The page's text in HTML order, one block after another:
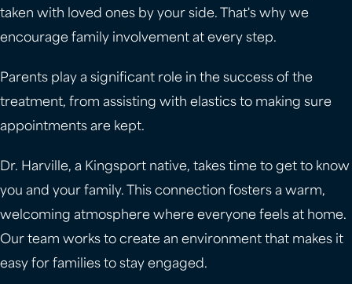
taken with loved ones by your side. That's why we
encourage family involvement at every step.
Parents play a significant role in the success of the
treatment, from assisting with elastics to making sure
appointments are kept.
Dr. Harville, a Kingsport native, takes time to get to know
you and your family. This connection fosters a warm,
welcoming atmosphere where everyone feels at home.
Our team works to create an environment that makes it
easy for families to stay engaged.